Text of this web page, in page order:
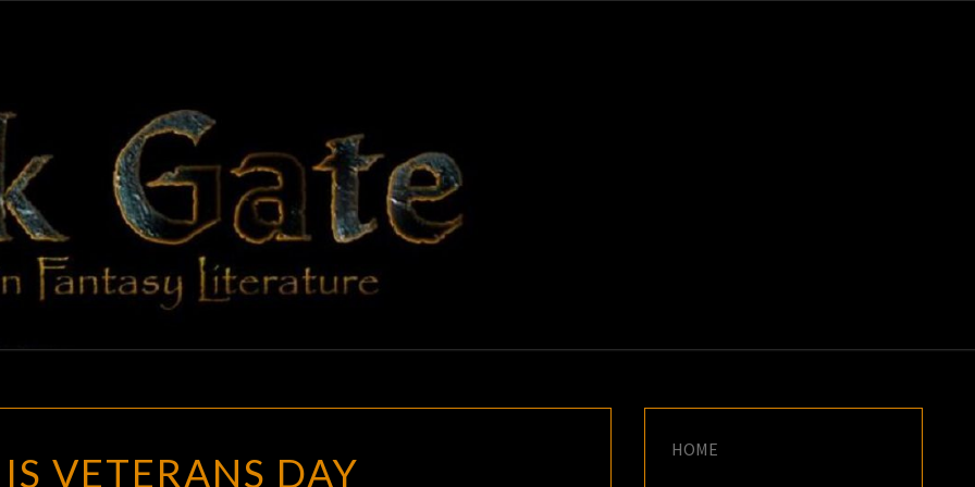
BLACK
GATE
Adventures
In Fantasy
Literature
VETERANS DAY HOME